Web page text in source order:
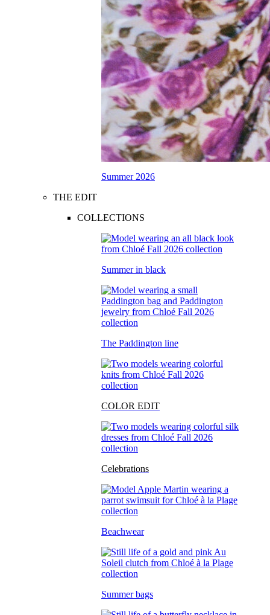
Summer 2026
THE EDIT
COLLECTIONS
Summer in black
The Paddington line
COLOR EDIT
Celebrations
Beachwear
Summer bags